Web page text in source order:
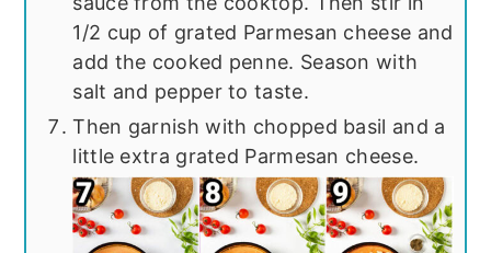
1/2 cup of grated Parmesan cheese and
add the cooked penne. Season with
salt and pepper to taste.
Then garnish with chopped basil and a
little extra grated Parmesan cheese.